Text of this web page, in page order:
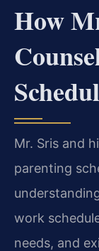
How
Mr. Sris and
parenting
work
needs, and